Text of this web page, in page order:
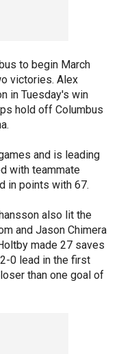
to begin March
victories. Alex
in Tuesday's win
hold off Columbus
and is leading
with teammate
in points with 67.
also lit the
and Jason Chimera
made 27 saves
0 lead in the first
than one goal of